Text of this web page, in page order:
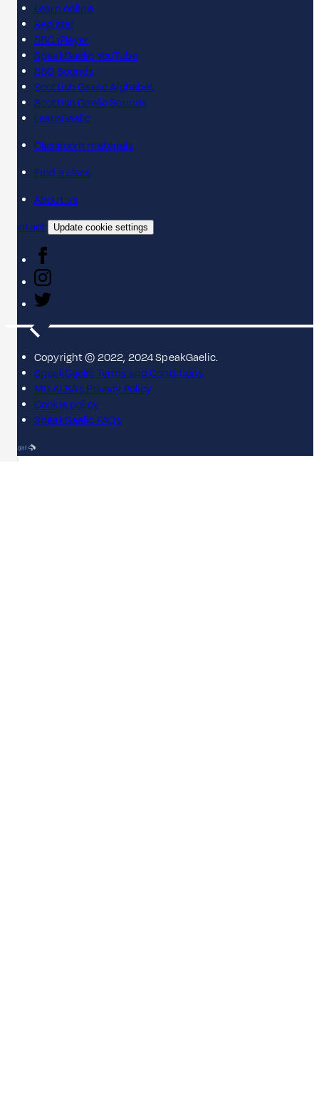
Learn online
Register
BBC iPlayer
SpeakGaelic YouTube
BBC Sounds
Scottish Gaelic Alphabet
Scottish Gaelic Sounds
LearnGaelic
Classroom materials
Find a class
About us
Contact
Update cookie settings
Copyright © 2022, 2024 SpeakGaelic.
SpeakGaelic Terms and Conditions
MG ALBA's Privacy Policy
Cookie policy
SpeakGaelic FAQs